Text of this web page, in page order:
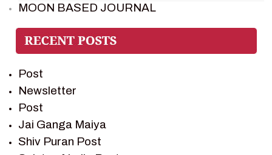
MOON BASED JOURNAL
PIETER WELTEVREDE
PREM SAGAR
RAMAYAN CHARACTERS
RAMAYAN STORY
SAGAR VANDAN NEWSLETTER
SAINTS OF INDIA
SHIV PURAN
Post
Newsletter
Post
Jai Ganga Maiya
Shiv Puran Post